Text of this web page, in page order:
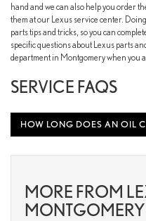
hand and we can also help you order
them at our Lexus service center.
parts tips and tricks, so you can
specific questions about Lexus parts
department in Montgomery when you
SERVICE FAQS
HOW LONG DOES AN OIL
MORE FROM
MONTGOMERY